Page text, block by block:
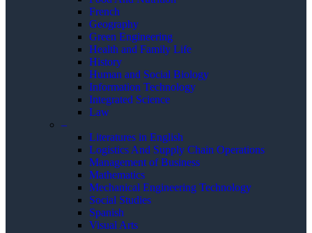
French
Geography
Green Engineering
Health and Family Life
History
Human and Social Biology
Information Technology
Integrated Science
Law
–
Literatures in English
Logistics And Supply Chain Operations
Management of Business
Mathematics
Mechanical Engineering Technology
Social Studies
Spanish
Visual Arts